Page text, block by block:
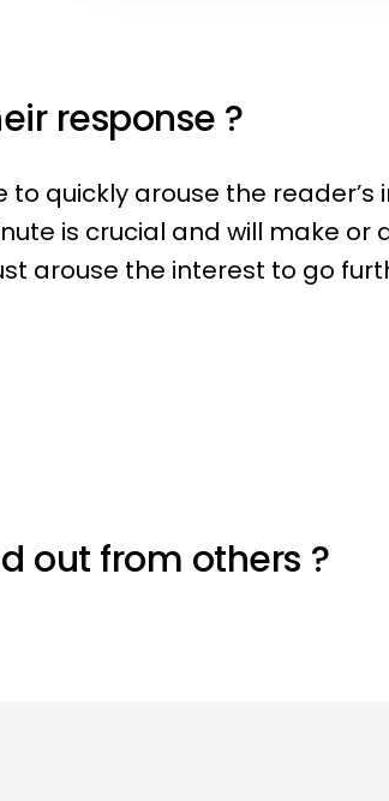
response ?
to quickly arouse the
is crucial and will make
arouse the interest to go
out from others ?